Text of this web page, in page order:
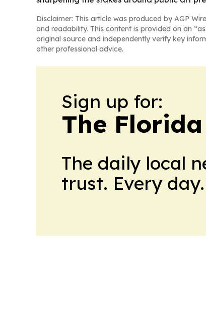
Disclaimer: This article was produced by AGP
and readability. This content is provided on an
original source and independently verify key
other professional advice.
Sign up for:
The
The daily local
trust. Every